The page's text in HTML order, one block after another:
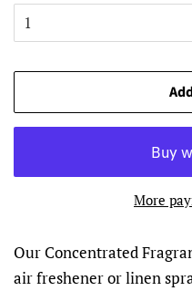
More
Our Concentrated
air freshener or linen